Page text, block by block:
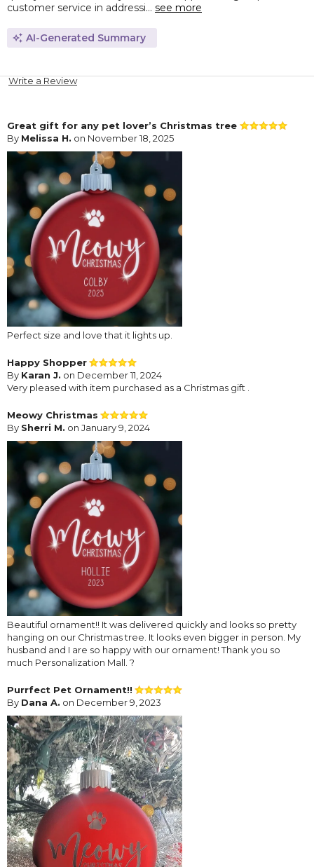
customer service in addressi... see more
AI-Generated Summary
Write a Review
Great gift for any pet lover’s Christmas tree
By Melissa H. on November 18, 2025
Perfect size and love that it lights up.
Happy Shopper
By Karan J. on December 11, 2024
Very pleased with item purchased as a Christmas gift .
Meowy Christmas
By Sherri M. on January 9, 2024
Beautiful ornament!! It was delivered quickly and looks so pretty
hanging on our Christmas tree. It looks even bigger in person. My
husband and I are so happy with our ornament! Thank you so
much Personalization Mall. ?
Purrfect Pet Ornament!!
By Dana A. on December 9, 2023